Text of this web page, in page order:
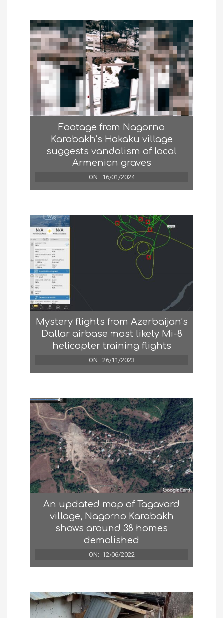
Footage from Nagorno
Karabakh’s Hakaku village
suggests vandalism of local
Armenian graves
ON: 16/01/2024
Mystery flights from Azerbaijan’s
Dallar airbase most likely Mi-8
helicopter training flights
ON: 26/11/2023
An updated map of Tagavard
village, Nagorno Karabakh
shows around 38 homes
demolished
ON: 12/06/2022